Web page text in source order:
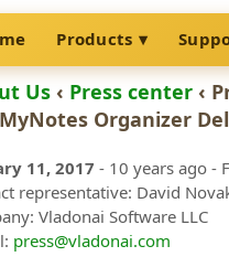
Products
Us ‹ Press center ‹
Organizer
11, 2017 - 10 years ago -
representative: David
Vladonai Software LLC
press@vladonai.com